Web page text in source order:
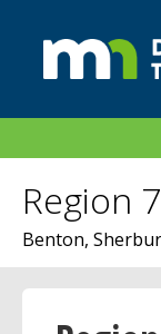
Region
Benton,